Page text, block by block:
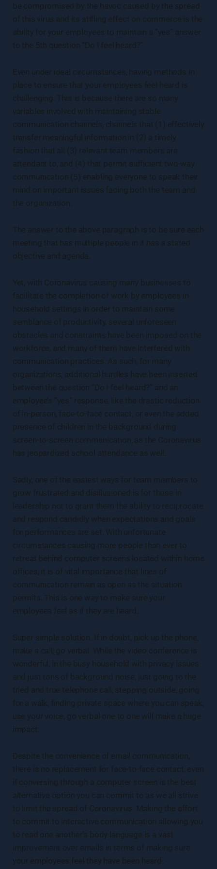
be compromised by the havoc caused by the spread
of this virus and its stifling effect on commerce is the
ability for your employees to maintain a “yes” answer
to the 5th question “Do I feel heard?”
Even under ideal circumstances, having methods in
place to ensure that your employees feel heard is
challenging. This is because there are so many
variables involved with maintaining stable
communication channels, channels that (1) effectively
transfer meaningful information in (2) a timely
fashion that all (3) relevant team members are
attendant to, and (4) that permit sufficient two-way
communication (5) enabling everyone to speak their
mind on important issues facing both the team and
the organization.
The answer to the above paragraph is to be sure each
meeting that has multiple people in it has a stated
objective and agenda.
Yet, with Coronavirus causing many businesses to
facilitate the completion of work by employees in
household settings in order to maintain some
semblance of productivity, several unforeseen
obstacles and constraints have been imposed on the
workforce, and many of them have interfered with
communication practices. As such, for many
organizations, additional hurdles have been inserted
between the question “Do I feel heard?” and an
employee’s “yes” response, like the drastic reduction
of in-person, face-to-face contact, or even the added
presence of children in the background during
screen-to-screen communication, as the Coronavirus
has jeopardized school attendance as well.
Sadly, one of the easiest ways for team members to
grow frustrated and disillusioned is for those in
leadership not to grant them the ability to reciprocate
and respond candidly when expectations and goals
for performances are set. With unfortunate
circumstances causing more people than ever to
retreat behind computer screens located within home
offices, it is of vital importance that lines of
communication remain as open as the situation
permits. This is one way to make sure your
employees feel as if they are heard.
Super simple solution. If in doubt, pick up the phone,
make a call, go verbal. While the video conference is
wonderful, in the busy household with privacy issues
and just tons of background noise, just going to the
tried and true telephone call, stepping outside, going
for a walk, finding private space where you can speak,
use your voice, go verbal one to one will make a huge
impact.
Despite the convenience of email communication,
there is no replacement for face-to-face contact, even
if conversing through a computer screen is the best
alternative option you can commit to as we all strive
to limit the spread of Coronavirus. Making the effort
to commit to interactive communication allowing you
to read one another’s body language is a vast
improvement over emails in terms of making sure
your employees feel they have been heard.